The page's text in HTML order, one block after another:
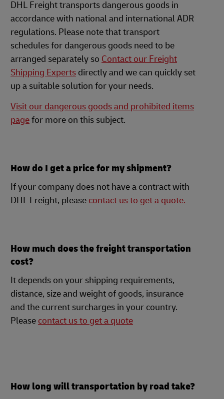
DHL Freight transports dangerous goods in
accordance with national and international ADR
regulations. Please note that transport
schedules for dangerous goods need to be
arranged separately so Contact our Freight
Shipping Experts directly and we can quickly set
up a suitable solution for your needs.
Visit our dangerous goods and prohibited items
pagefor more on this subject.
How do I get a price for my shipment?
If your company does not have a contract with
DHL Freight, please contact us to get a quote.
How much does the freight transportation
cost?
It depends on your shipping requirements,
distance, size and weight of goods, insurance
and the current surcharges in your country.
Please contact us to get a quote
How long will transportation by road take?